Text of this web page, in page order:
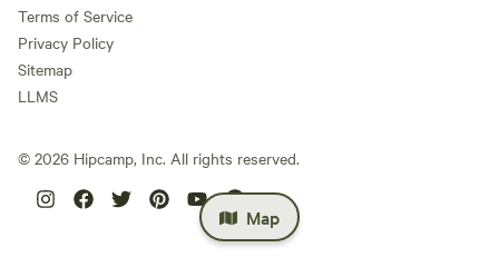
Map
Terms of Service
Privacy Policy
Sitemap
LLMS
© 2026 Hipcamp, Inc. All rights reserved.